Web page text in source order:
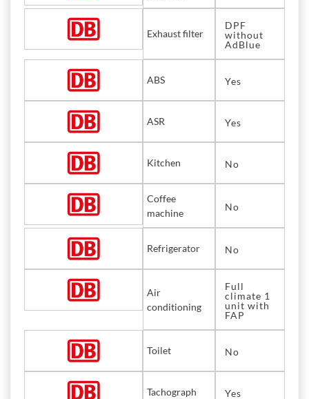
Exhaust filter
DPF
without
AdBlue
ABS Yes
ASR Yes
Kitchen No
Coffee
machine
No
Refrigerator No
Air
conditioning
Full
climate 1
unit with
FAP
Toilet No
Tachograph Yes